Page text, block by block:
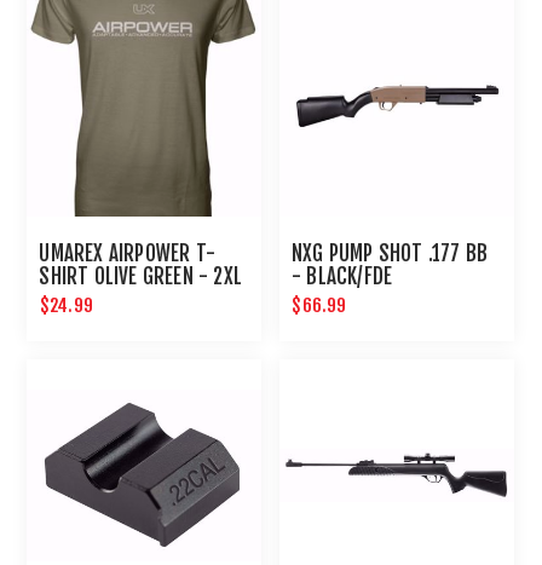
UMAREX AIRPOWER T-
SHIRT OLIVE GREEN - 2XL
$24.99
NXG PUMP SHOT .177 BB
- BLACK/FDE
$66.99